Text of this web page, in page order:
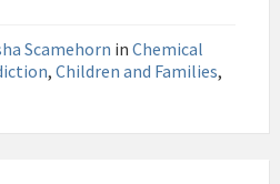
Scamehorn in Chemical
, Children and Families,